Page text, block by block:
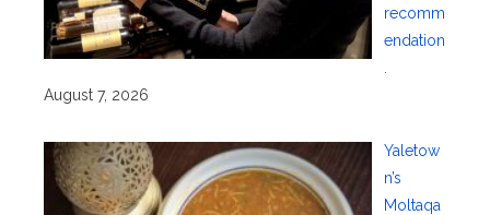
recomm
endation
August 7, 2026
Yaletow
n’s
Moltaqa